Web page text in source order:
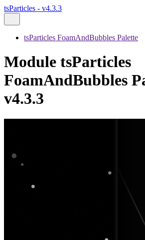
tsParticles - v4.3.3
tsParticles FoamAndBubbles Palette
Module tsParticles
FoamAndBubbles
v4.3.3